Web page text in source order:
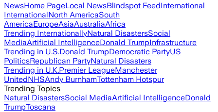
NewsHome PageLocal NewsBlindspot FeedInternational
InternationalNorth AmericaSouth
AmericaEuropeAsiaAustraliaAfrica
Trending InternationallyNatural DisastersSocial
MediaArtificial IntelligenceDonald TrumpInfrastructure
Trending in U.S.Donald TrumpDemocratic PartyUS
PoliticsRepublican PartyNatural Disasters
Trending in U.K.Premier LeagueManchester
UnitedNHSAndy BurnhamTottenham Hotspur
Trending Topics
Natural DisastersSocial MediaArtificial IntelligenceDonald
TrumpToscana